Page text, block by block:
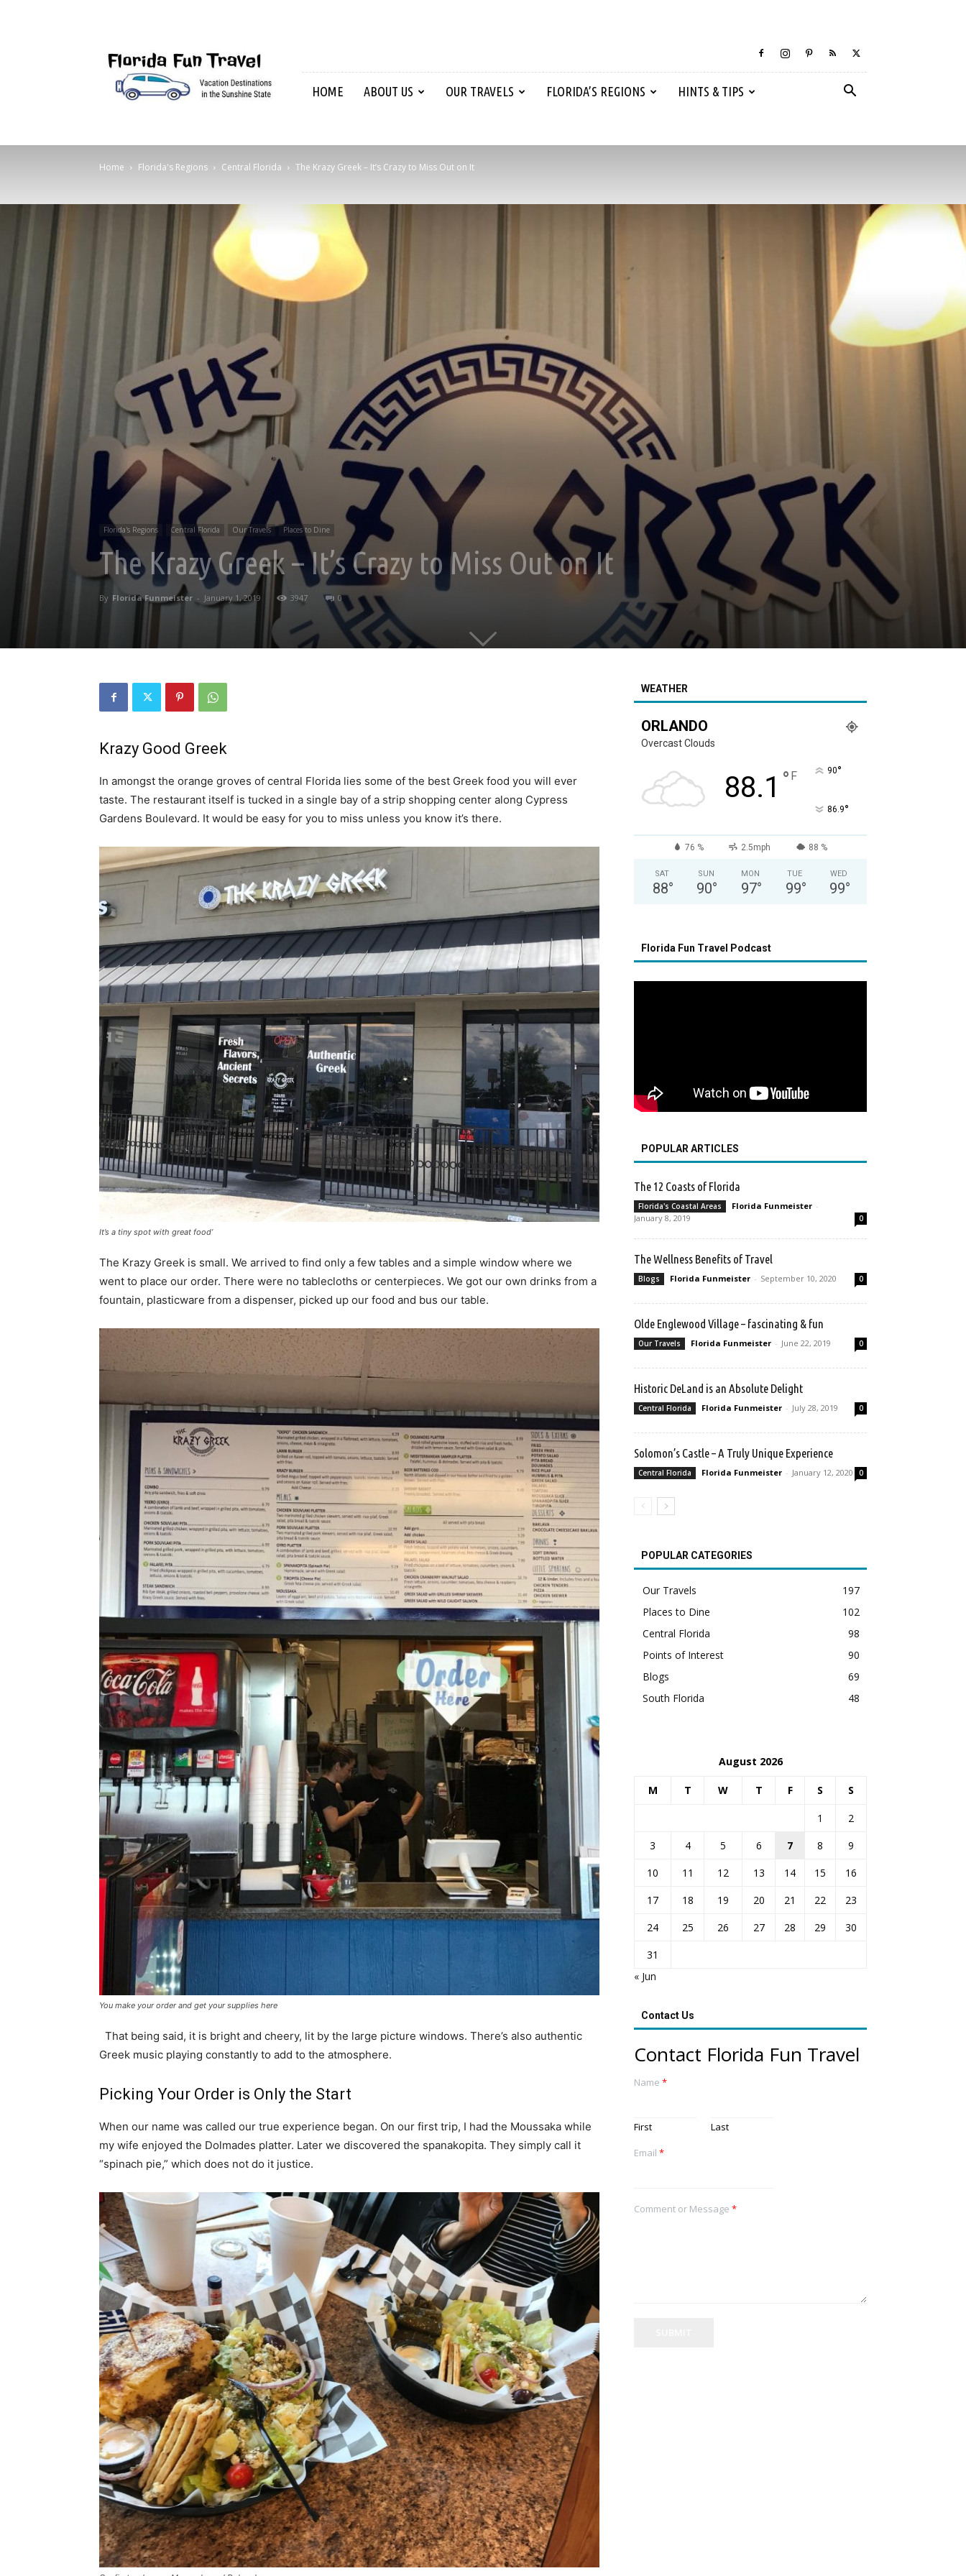
Fun
Travel
HOME ABOUT US OUR TRAVELS FLORIDA’S REGIONS HINTS & TIPS
Home Florida's Regions Central Florida The Krazy Greek – It’s Crazy to Miss Out on It
Florida's Regions Central Florida Our Travels Places to Dine
The Krazy Greek – It’s Crazy to Miss Out on It
By Florida Funmeister - January 1, 2019 3947 0
Krazy Good Greek
In amongst the orange groves of central Florida lies some of the best Greek food you will ever
taste. The restaurant itself is tucked in a single bay of a strip shopping center along Cypress
Gardens Boulevard. It would be easy for you to miss unless you know it’s there.
It’s a tiny spot with great food’
The Krazy Greek is small. We arrived to find only a few tables and a simple window where we
went to place our order. There were no tablecloths or centerpieces. We got our own drinks from a
fountain, plasticware from a dispenser, picked up our food and bus our table.
You make your order and get your supplies here
That being said, it is bright and cheery, lit by the large picture windows. There’s also authentic
Greek music playing constantly to add to the atmosphere.
Picking Your Order is Only the Start
When our name was called our true experience began. On our first trip, I had the Moussaka while
my wife enjoyed the Dolmades platter. Later we discovered the spanakopita. They simply call it
“spinach pie,” which does not do it justice.
WEATHER
ORLANDO
Overcast Clouds
88.1 ° F 90°
86.9°
76 % 2.5mph 88 %
SAT
88°
SUN
90°
MON
97°
TUE
99°
WED
99°
Florida Fun Travel Podcast
POPULAR ARTICLES
The 12 Coasts of Florida
Florida's Coastal Areas Florida Funmeister -
January 8, 2019
0
The Wellness Benefits of Travel
Blogs Florida Funmeister - September 10, 2020 0
Olde Englewood Village – fascinating & fun
Our Travels Florida Funmeister - June 22, 2019 0
Historic DeLand is an Absolute Delight
Central Florida Florida Funmeister - July 28, 2019 0
Solomon’s Castle – A Truly Unique Experience
Central Florida Florida Funmeister - January 12, 2020 0
POPULAR CATEGORIES
Our Travels
197
Places to Dine
102
Central Florida
98
Points of Interest
90
Blogs
69
South Florida
48
August 2026
M T W T F S S
1
2
3
4 5 6 7 8
9
10
11 12 13 14 15
16
17
18 19 20 21 22
23
24
25 26 27 28 29
30
31
« Jun
Contact Us
Contact Florida Fun Travel
Name *
First
Last
Email *
Comment or Message *